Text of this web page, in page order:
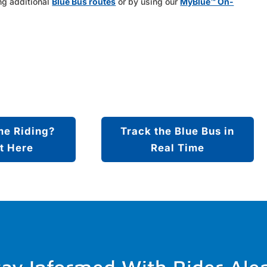
Riding?
Here
Track the Blue Bus in
Real Time